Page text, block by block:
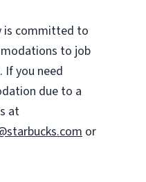
is committed to
to job
If you need
due to a
at
or